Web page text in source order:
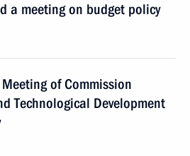
a meeting on budget policy
of Commission
Technological Development